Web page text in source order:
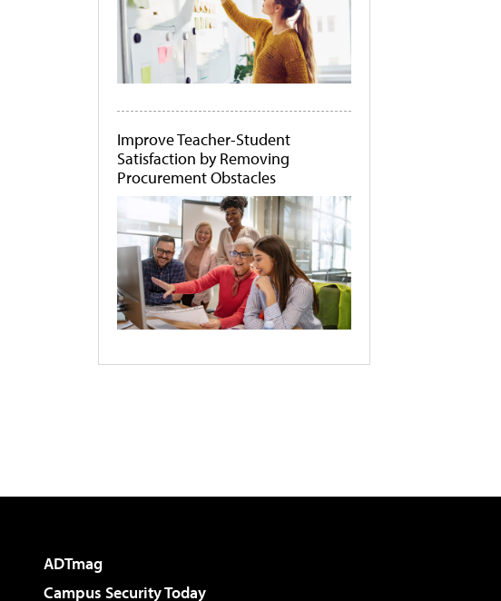
Improve Teacher-Student
Satisfaction by Removing
Procurement Obstacles
ADTmag
Campus Security Today